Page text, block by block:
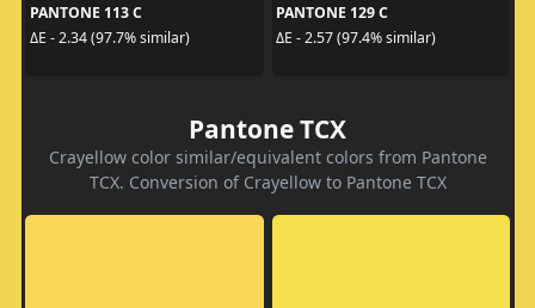
PANTONE 113 C
ΔE - 2.34 (97.7% similar)
PANTONE 129 C
ΔE - 2.57 (97.4% similar)
Pantone TCX
Crayellow color similar/equivalent colors from Pantone
TCX. Conversion of Crayellow to Pantone TCX